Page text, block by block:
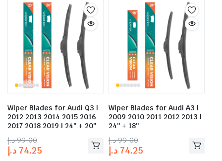
Wiper Blades for Audi Q3 |
2012 2013 2014 2015 2016
2017 2018 2019 | 24″ + 20″
99.00 د.إ
74.25 د.إ
Wiper Blades for Audi A3 |
2009 2010 2011 2012 2013 |
24″ + 18″
99.00 د.إ
74.25 د.إ